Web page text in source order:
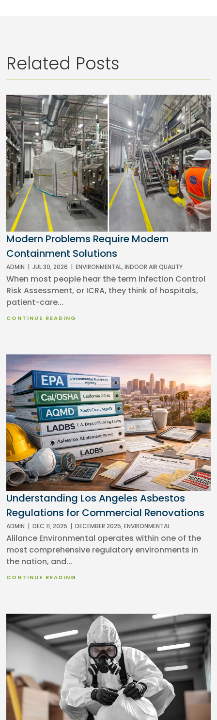
Related Posts
Modern Problems Require Modern
Containment Solutions
ADMIN | JUL 30, 2026 | ENVIRONMENTAL,INDOOR AIR QUALITY
When most people hear the term Infection Control
Risk Assessment, or ICRA, they think of hospitals,
patient-care...
CONTINUE READING
Understanding Los Angeles Asbestos
Regulations for Commercial Renovations
ADMIN | DEC 11, 2025 | DECEMBER 2025,ENVIRONMENTAL
Alilance Environmental operates within one of the
most comprehensive regulatory environments in
the nation, and...
CONTINUE READING